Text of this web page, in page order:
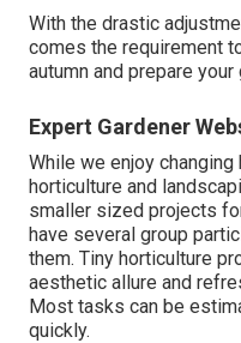
With the drastic
comes the requirement
autumn and prepare
Expert Gardener
While we enjoy
horticulture and
smaller sized projects
have several group
them. Tiny horticulture
aesthetic allure and
Most tasks can be
quickly.